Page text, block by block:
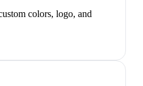
colors, logo, and